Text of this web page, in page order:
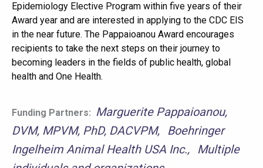
Epidemiology Elective Program within five years of their
Award year and are interested in applying to the CDC EIS
in the near future. The Pappaioanou Award encourages
recipients to take the next steps on their journey to
becoming leaders in the fields of public health, global
health and One Health.
Funding Partners: Marguerite Pappaioanou,
DVM, MPVM, PhD, DACVPM
Boehringer
Ingelheim Animal Health USA Inc.
Multiple